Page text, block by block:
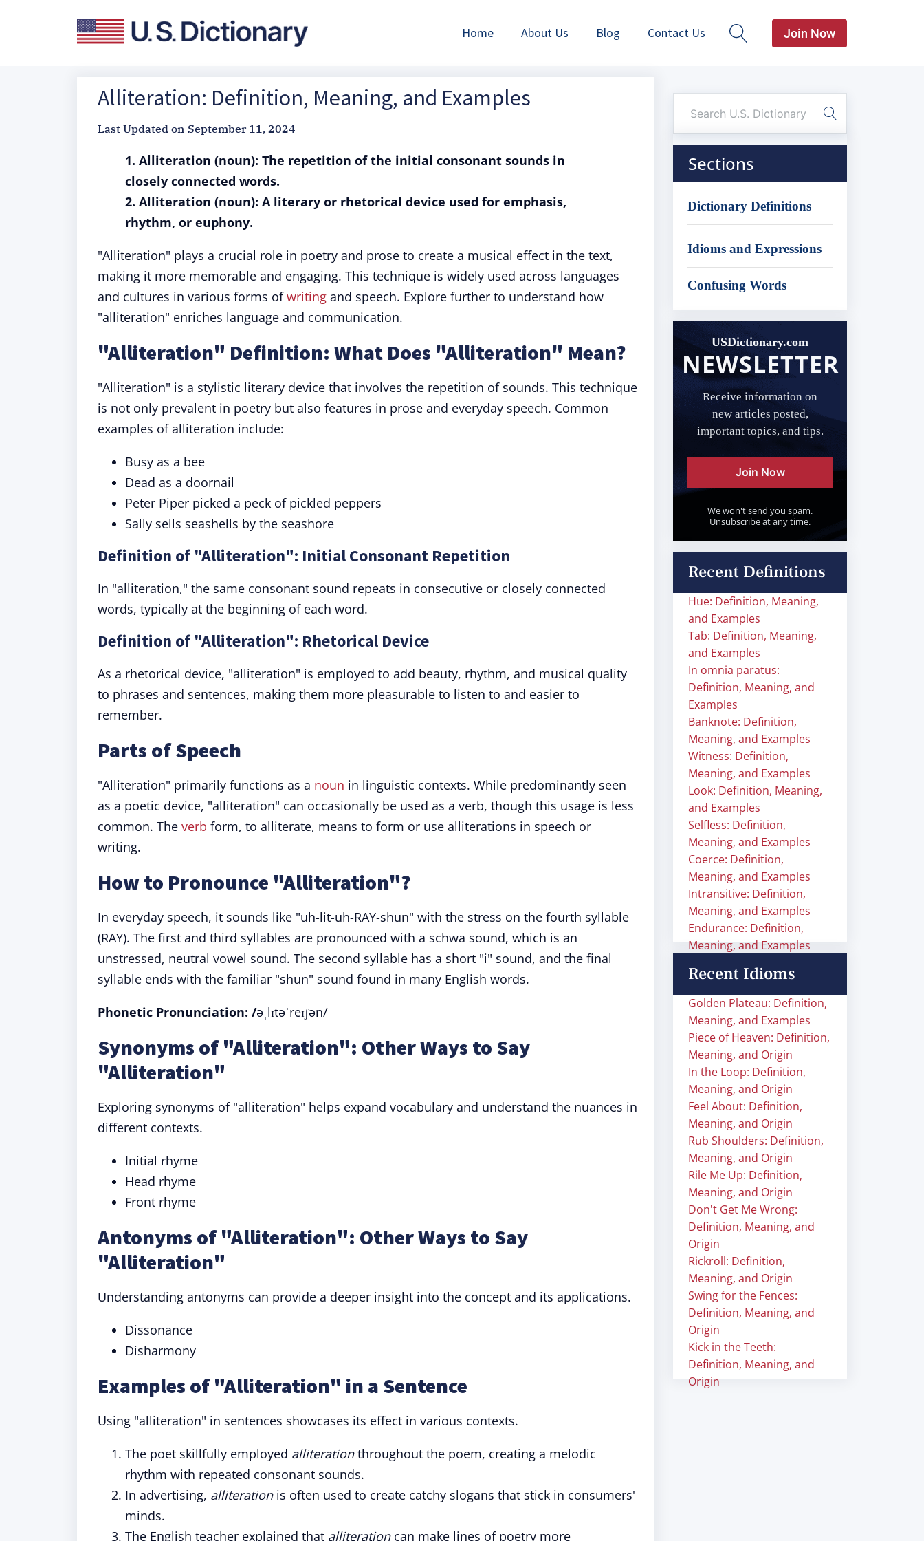
Home About Us Blog Contact Us Join Now
Alliteration: Definition, Meaning, and Examples
Last Updated on September 11, 2024
1. Alliteration (noun): The repetition of the initial consonant sounds in
closely connected words.
2. Alliteration (noun): A literary or rhetorical device used for emphasis,
rhythm, or euphony.
"Alliteration" plays a crucial role in poetry and prose to create a musical effect in the text,
making it more memorable and engaging. This technique is widely used across languages
and cultures in various forms ofwriting and speech. Explore further to understand how
"alliteration" enriches language and communication.
"Alliteration" Definition: What Does "Alliteration" Mean?
"Alliteration" is a stylistic literary device that involves the repetition of sounds. This technique
is not only prevalent in poetry but also features in prose and everyday speech. Common
examples of alliteration include:
Busy as a bee
Dead as a doornail
Peter Piper picked a peck of pickled peppers
Sally sells seashells by the seashore
Definition of "Alliteration": Initial Consonant Repetition
In "alliteration," the same consonant sound repeats in consecutive or closely connected
words, typically at the beginning of each word.
Definition of "Alliteration": Rhetorical Device
As a rhetorical device, "alliteration" is employed to add beauty, rhythm, and musical quality
to phrases and sentences, making them more pleasurable to listen to and easier to
remember.
Parts of Speech
"Alliteration" primarily functions as a noun in linguistic contexts. While predominantly seen
as a poetic device, "alliteration" can occasionally be used as a verb, though this usage is less
common. The verb form, to alliterate, means to form or use alliterations in speech or
writing.
How to Pronounce "Alliteration"?
In everyday speech, it sounds like "uh-lit-uh-RAY-shun" with the stress on the fourth syllable
(RAY). The first and third syllables are pronounced with a schwa sound, which is an
unstressed, neutral vowel sound. The second syllable has a short "i" sound, and the final
syllable ends with the familiar "shun" sound found in many English words.
Phonetic Pronunciation: /əˌlɪtəˈreɪʃən/
Synonyms of "Alliteration": Other Ways to Say
"Alliteration"
Exploring synonyms of "alliteration" helps expand vocabulary and understand the nuances in
different contexts.
Initial rhyme
Head rhyme
Front rhyme
Antonyms of "Alliteration": Other Ways to Say
"Alliteration"
Understanding antonyms can provide a deeper insight into the concept and its applications.
Dissonance
Disharmony
Examples of "Alliteration" in a Sentence
Using "alliteration" in sentences showcases its effect in various contexts.
The poet skillfully employed alliterationthroughout the poem, creating a melodic
rhythm with repeated consonant sounds.
In advertising, alliterationis often used to create catchy slogans that stick in consumers'
minds.
The English teacher explained that alliterationcan make lines of poetry more
Sections
Dictionary Definitions
Idioms and Expressions
Confusing Words
USDictionary.com
NEWSLETTER
Receive information on
new articles posted,
important topics, and tips.
Join Now
We won't send you spam.
Unsubscribe at any time.
Recent Definitions
Hue: Definition, Meaning,
and Examples
Tab: Definition, Meaning,
and Examples
In omnia paratus:
Definition, Meaning, and
Examples
Banknote: Definition,
Meaning, and Examples
Witness: Definition,
Meaning, and Examples
Look: Definition, Meaning,
and Examples
Selfless: Definition,
Meaning, and Examples
Coerce: Definition,
Meaning, and Examples
Intransitive: Definition,
Meaning, and Examples
Endurance: Definition,
Meaning, and Examples
Recent Idioms
Golden Plateau: Definition,
Meaning, and Examples
Piece of Heaven: Definition,
Meaning, and Origin
In the Loop: Definition,
Meaning, and Origin
Feel About: Definition,
Meaning, and Origin
Rub Shoulders: Definition,
Meaning, and Origin
Rile Me Up: Definition,
Meaning, and Origin
Don't Get Me Wrong:
Definition, Meaning, and
Origin
Rickroll: Definition,
Meaning, and Origin
Swing for the Fences:
Definition, Meaning, and
Origin
Kick in the Teeth:
Definition, Meaning, and
Origin